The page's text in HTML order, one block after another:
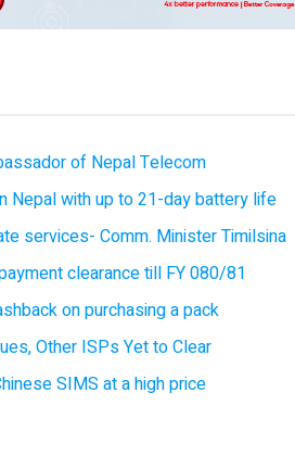
of Nepal Telecom
Nepal with up to 21-day battery life
services- Comm. Minister Timilsina
clearance till FY 080/81
on purchasing a pack
Other ISPs Yet to Clear
SIMS at a high price